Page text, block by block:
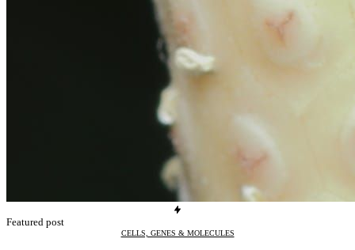
Featured post
CELLS, GENES & MOLECULES